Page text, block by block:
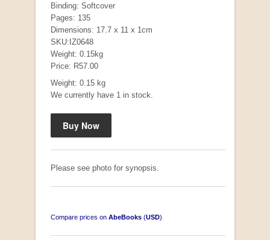
Binding: Softcover
Pages: 135
Dimensions: 17.7 x 11 x 1cm
SKU:IZ0648
Weight: 0.15kg
Price: R57.00
Weight: 0.15 kg
We currently have 1 in stock.
Please see photo for synopsis.
Compare prices on AbeBooks (USD)
Mauser: Original Oberndorf Sporting Rifles
by Jon Speed, et al.
R 3,650.00